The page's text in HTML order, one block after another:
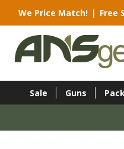
We Price Match! | Free
Sale Guns